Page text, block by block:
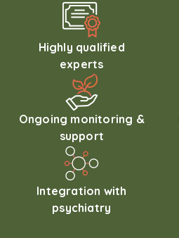
Highly qualified
experts
Ongoing monitoring &
support
Integration with
psychiatry